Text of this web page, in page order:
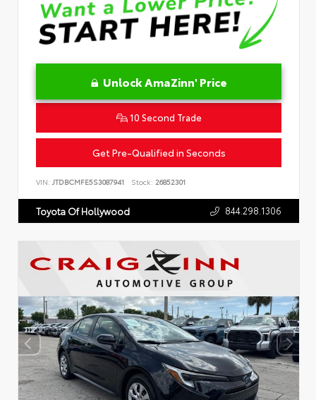
Unlock AmaZinn' Price
10 Second Trade
Get Pre-Qualified in Seconds
VIN: JTDBCMFE5S3087941 Stock: 26852301
Toyota Of Hollywood 844.298.1306